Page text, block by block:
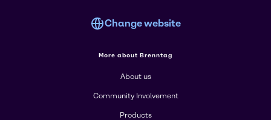
Change website
More about Brenntag
About us
Community Involvement
Products